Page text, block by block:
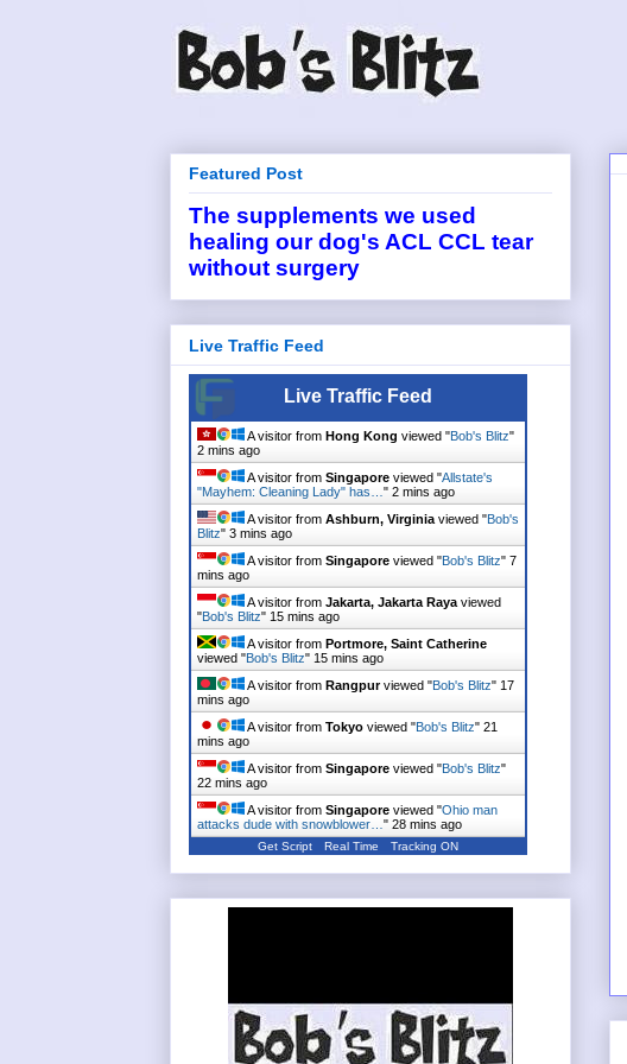
Featured Post
The supplements we used
healing our dog's ACL CCL tear
without surgery
Live Traffic Feed
Live Traffic Feed
A visitor from Hong Kong viewed "Bob's Blitz"
2 mins ago
A visitor from Singapore viewed "Allstate's
"Mayhem: Cleaning Lady" has… " 2 mins ago
A visitor from Ashburn, Virginia viewed "Bob's
Blitz" 3 mins ago
A visitor from Singapore viewed "Bob's Blitz" 7
mins ago
A visitor from Jakarta, Jakarta Raya viewed
"Bob's Blitz" 15 mins ago
A visitor from Portmore, Saint Catherine
viewed "Bob's Blitz" 15 mins ago
A visitor from Rangpurviewed "Bob's Blitz" 17
mins ago
A visitor from Tokyo viewed "Bob's Blitz" 21
mins ago
A visitor from Singapore viewed "Bob's Blitz"
22 mins ago
A visitor from Singapore viewed "Ohio man
attacks dude with snowblower… " 28 mins ago
Get Script Real Time Tracking ON